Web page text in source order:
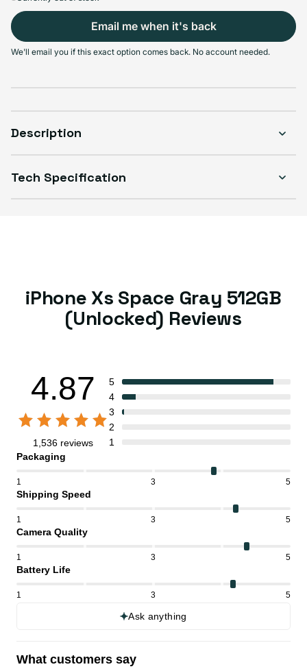
Select Condition
Variant sold out or unavailable
Visible scratches or dents; works like new. Backed by a 1-year warranty.
Email me when it's back
We'll email you if this exact option comes back. No account needed.
Description
Tech Specification
iPhone Xs Space Gray 512GB
(Unlocked) Reviews
4.87
1,536 reviews
5
4
3
2
1
Packaging
1 3 5
Shipping Speed
1 3 5
Camera Quality
1 3 5
Battery Life
1 3 5
Ask anything
What customers say